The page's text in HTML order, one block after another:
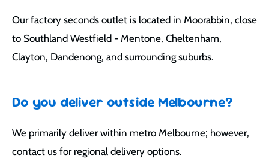
Our factory seconds outlet is located in Moorabbin, close
to Southland Westfield - Mentone, Cheltenham,
Clayton, Dandenong, and surrounding suburbs.
Do you deliver outside Melbourne?
We primarily deliver within metro Melbourne; however,
contact us for regional delivery options.